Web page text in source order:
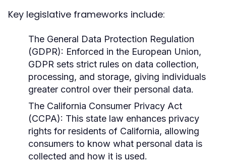
Key legislative frameworks include:
The General Data Protection Regulation
(GDPR): Enforced in the European Union,
GDPR sets strict rules on data collection,
processing, and storage, giving individuals
greater control over their personal data.
The California Consumer Privacy Act
(CCPA): This state law enhances privacy
rights for residents of California, allowing
consumers to know what personal data is
collected and how it is used.